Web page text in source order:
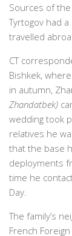
Sources of
Tyrtogov had
travelled
CT
Bishkek,
in autumn,
Zhandatbek)
wedding took
relatives he
that the base
deployments
time he
Day.
The family’s
French